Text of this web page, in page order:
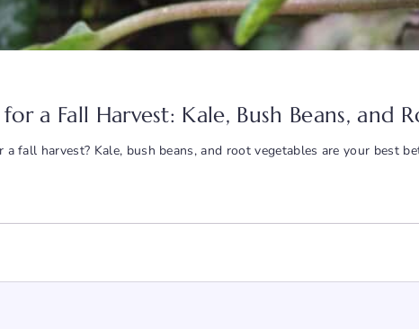
a Fall Harvest: Kale, Bush Beans, and
fall harvest? Kale, bush beans, and root vegetables are your best